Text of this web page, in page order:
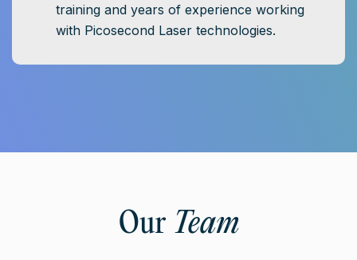
training and years of experience working
with Picosecond Laser technologies.
Our Team